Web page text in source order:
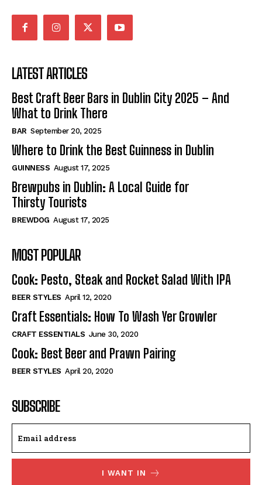
LATEST ARTICLES
Best Craft Beer Bars in Dublin City 2025 – And
What to Drink There
BAR September 20, 2025
Where to Drink the Best Guinness in Dublin
GUINNESS August 17, 2025
Brewpubs in Dublin: A Local Guide for
Thirsty Tourists
BREWDOG August 17, 2025
MOST POPULAR
Cook: Pesto, Steak and Rocket Salad With IPA
BEER STYLES April 12, 2020
Craft Essentials: How To Wash Yer Growler
CRAFT ESSENTIALS June 30, 2020
Cook: Best Beer and Prawn Pairing
BEER STYLES April 20, 2020
SUBSCRIBE
I WANT IN